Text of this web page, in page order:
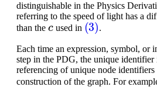
distinguishable in the Physics
referring to the speed of light has a
than the
c
used in
(3)
.
Each time an expression, symbol, or
step in the PDG, the unique identifier
referencing of unique node identifiers
construction of the graph. For